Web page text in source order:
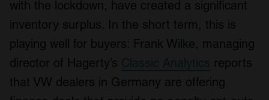
with the lockdown, have created a significant
inventory surplus. In the short term, this is
playing well for buyers: Frank Wilke, managing
director of Hagerty’s Classic Analytics reports
that VW dealers in Germany are offering